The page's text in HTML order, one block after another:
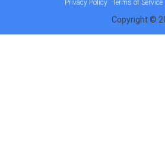
Privacy Policy Terms of Service
Copyright ©